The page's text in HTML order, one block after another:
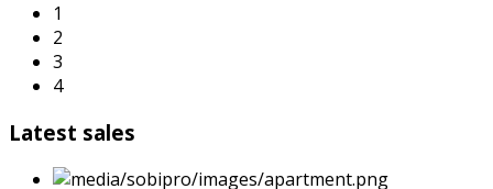
1
2
3
4
Latest sales